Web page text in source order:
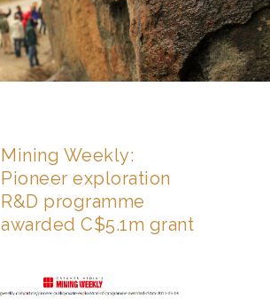
Mining Weekly:
Pioneer exploration
R&D programme
awarded C$5.1m grant